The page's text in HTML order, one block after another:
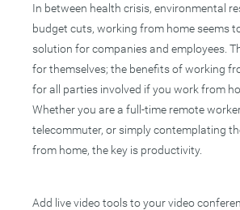
In between health crisis, environmental
budget cuts, working from home seems
solution for companies and employees.
for themselves; the benefits of working
for all parties involved if you work from
Whether you are a full-time remote
telecommuter, or simply contemplating
from home, the key is productivity.
Add live video tools to your video